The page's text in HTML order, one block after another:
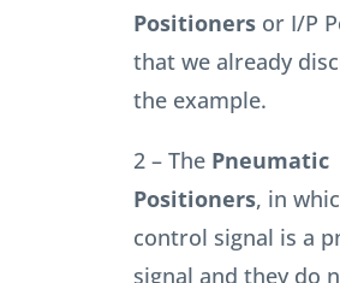
Positionersor I/P
that we already
the example.
2 – The Pneumatic
Positioners, in
control signal is a
signal and they do